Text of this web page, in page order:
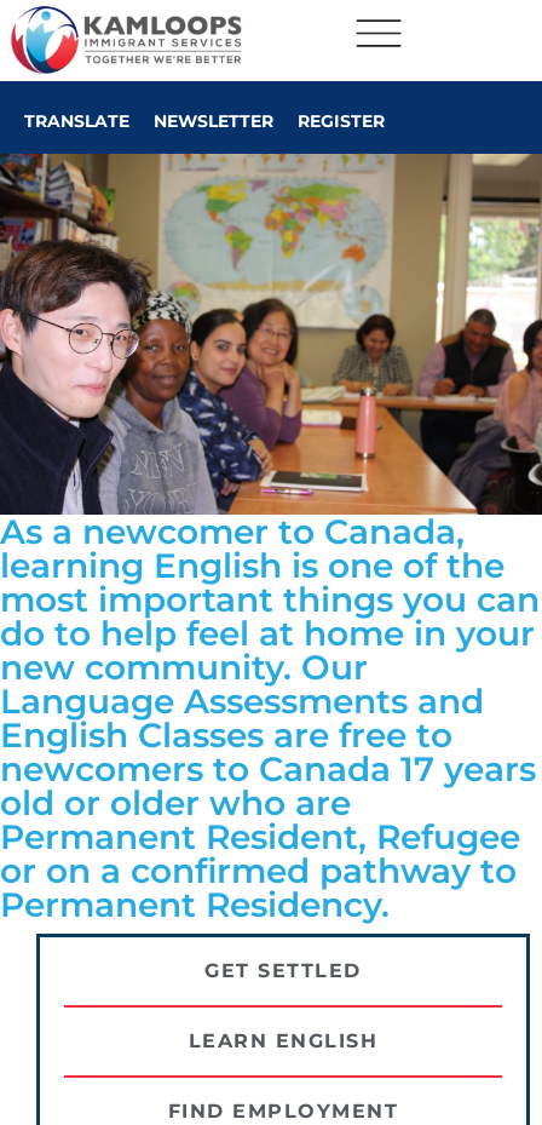
TRANSLATE NEWSLETTER REGISTER
As a newcomer to Canada,
learning English is one of the
most important things you can
do to help feel at home in your
new community. Our
Language Assessments and
English Classes are free to
newcomers to Canada 17 years
old or older who are
Permanent Resident, Refugee
or on a confirmed pathway to
Permanent Residency.
GET SETTLED
LEARN ENGLISH
FIND EMPLOYMENT